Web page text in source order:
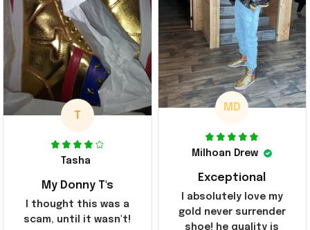
T
Tasha
My Donny T's
I thought this was a
scam, until it wasn't!
MD
Milhoan Drew
Exceptional
I absolutely love my
gold never surrender
shoe! he quality is